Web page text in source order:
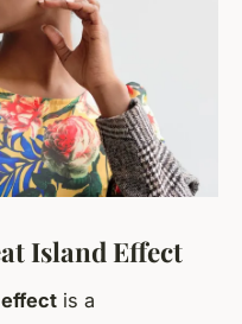
Island Effect
effect is a